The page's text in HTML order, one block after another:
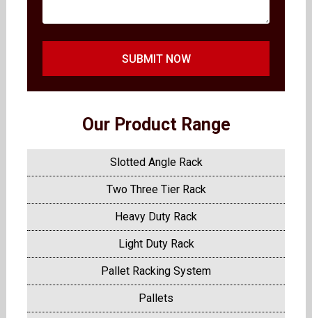
SUBMIT NOW
Our Product Range
Slotted Angle Rack
Two Three Tier Rack
Heavy Duty Rack
Light Duty Rack
Pallet Racking System
Pallets